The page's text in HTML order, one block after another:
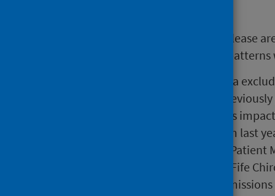
The statistics presented in this release
changed referral and treatment
References made to Scotland data
the helpline since March 2020.
Borders as historical data remains
local Patient Management System last
has been excluded, as the Morse
national reporting. Data for NHS Fife
prevent national warehouse